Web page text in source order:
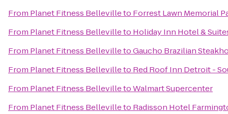
From Planet Fitness Bellevilleto Forrest Lawn Memorial
From Planet Fitness Bellevilleto Holiday Inn Hotel &
From Planet Fitness BellevilletoGaucho Brazilian
From Planet Fitness Bellevilleto Red Roof Inn Detroit -
From Planet Fitness BellevilletoWalmart Supercenter
From Planet Fitness Bellevilleto Radisson Hotel